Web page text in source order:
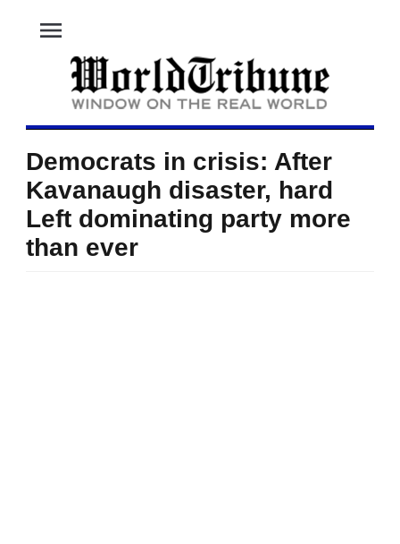
menu
Democrats in crisis: After
Kavanaugh disaster, hard
Left dominating party more
than ever